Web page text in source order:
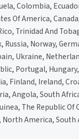
Colombia,
Of America,
Trinidad And
Norway,
Ukraine,
Portugal,
Finland, Ireland,
Angola, South
The Republic Of
North America, South